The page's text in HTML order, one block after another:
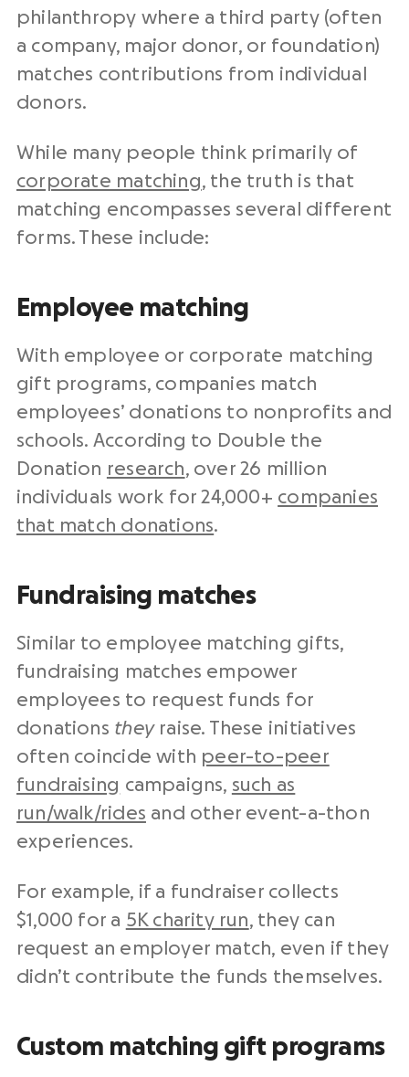
philanthropy where a third party (often
a company, major donor, or foundation)
matches contributions from individual
donors.
While many people think primarily of
corporate matching, the truth is that
matching encompasses several different
forms. These include:
Employee matching
With employee or corporate matching
gift programs, companies match
employees’ donations to nonprofits and
schools. According to Double the
Donation research, over 26 million
individuals work for 24,000+ companies
that match donations.
Fundraising matches
Similar to employee matching gifts,
fundraising matches empower
employees to request funds for
donations theyraise. These initiatives
often coincide with peer-to-peer
fundraising campaigns, such as
run/walk/rides and other event-a-thon
experiences.
For example, if a fundraiser collects
$1,000 for a 5K charity run, they can
request an employer match, even if they
didn’t contribute the funds themselves.
Custom matching gift programs